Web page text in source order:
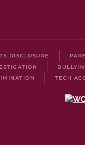
DISCLOSURE
TECH